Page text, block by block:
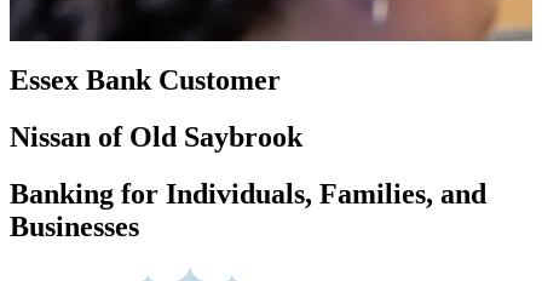
Essex Bank Customer
Nissan of Old Saybrook
Banking for Individuals, Families, and
Businesses